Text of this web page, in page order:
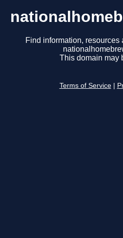
Find information, resources
This domain may
Terms of Service